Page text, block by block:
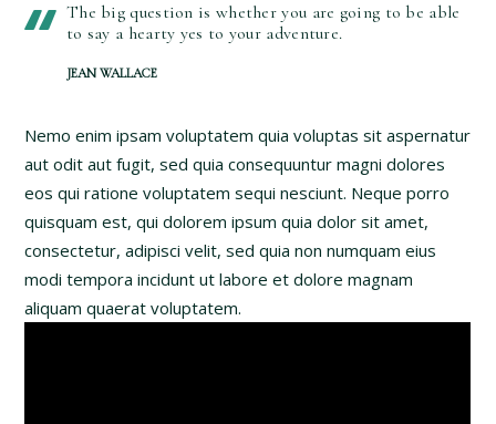
The big question is whether you are going to be able
to say a hearty yes to your adventure.
JEAN WALLACE
Nemo enim ipsam voluptatem quia voluptas sit aspernatur
aut odit aut fugit, sed quia consequuntur magni dolores
eos qui ratione voluptatem sequi nesciunt. Neque porro
quisquam est, qui dolorem ipsum quia dolor sit amet,
consectetur, adipisci velit, sed quia non numquam eius
modi tempora incidunt ut labore et dolore magnam
aliquam quaerat voluptatem.